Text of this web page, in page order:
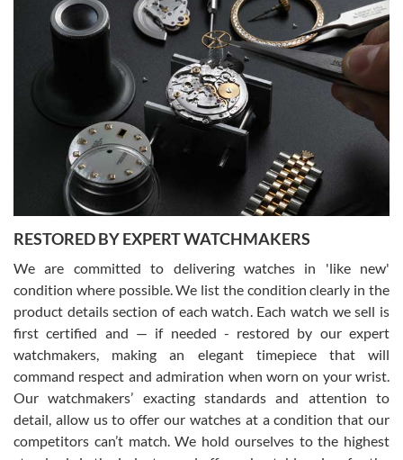
Gregory Girshin
7/29/2026
I am using Swiss Watch Expo for several years now, and can’t be
happier with the quality of their service! The experience with
purchases is always seamless, stress free, fast, reliable and
courteous. It applies to selling, trade in and buying watches alike.
You can buy with confidence from Swiss Watch Expo!
David Pigg
7/28/2026
This was my first experience dealing with SWE as I had been looking
for an Omega Seamaster for a while and found the perfect one. It
was labeled as used but it seems the previous owner must have
been a collector as it was unworn seemingly. Not a scratch on it. It
was basically brand new. And I got it for nearly half off what a new
model would be. I definitely have plans to buy more luxury watches
from SWE.
RESTORED BY EXPERT WATCHMAKERS
We are committed to delivering watches in 'like new'
condition where possible. We list the condition clearly in the
product details section of each watch. Each watch we sell is
first certified and — if needed - restored by our expert
watchmakers, making an elegant timepiece that will
command respect and admiration when worn on your wrist.
Our watchmakers’ exacting standards and attention to
detail, allow us to offer our watches at a condition that our
competitors can’t match. We hold ourselves to the highest